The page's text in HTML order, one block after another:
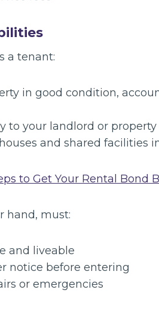
a tenant:
in good condition,
to your landlord or
and shared facilities
to Get Your Rental Bond
hand, must:
and liveable
notice before entering
or emergencies